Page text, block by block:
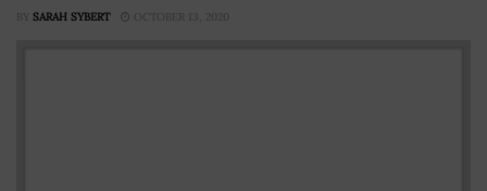
BY SARAH SYBERT OCTOBER 13, 2020